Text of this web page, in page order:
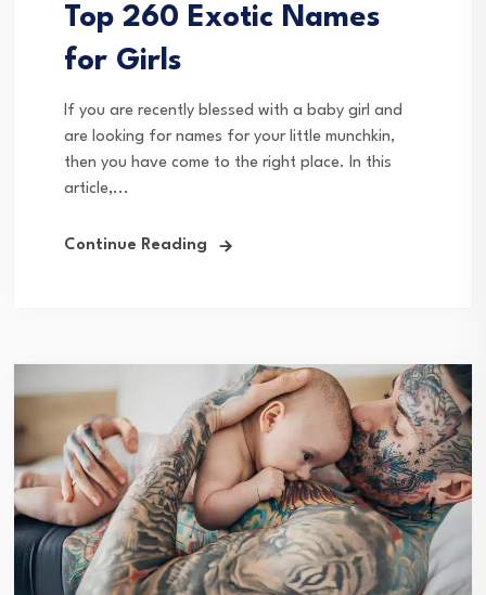
Top 260 Exotic Names
for Girls
If you are recently blessed with a baby girl and
are looking for names for your little munchkin,
then you have come to the right place. In this
article,...
Continue Reading